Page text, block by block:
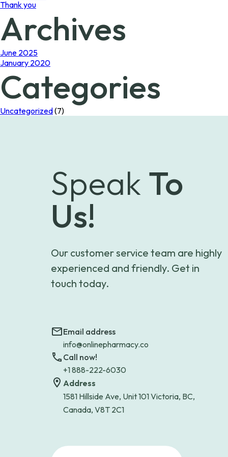
Thank you
Archives
June 2025
January 2020
Categories
Uncategorized(7)
Speak To
Us!
Our customer service team are highly
experienced and friendly. Get in
touch today.
Email address
info@onlinepharmacy.co
Call now!
+1 888-222-6030
Address
1581 Hillside Ave, Unit 101 Victoria, BC,
Canada, V8T 2C1